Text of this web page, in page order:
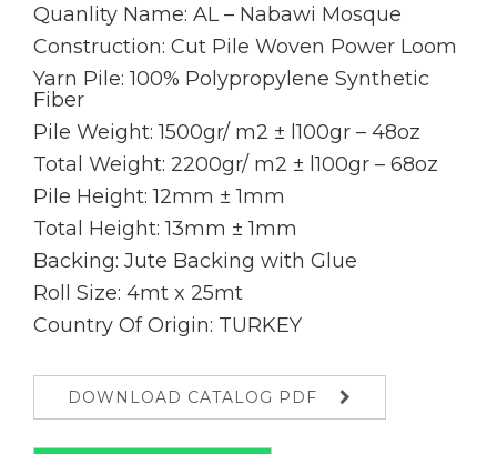
Quanlity Name: AL – Nabawi Mosque
Construction: Cut Pile Woven Power Loom
Yarn Pile: 100% Polypropylene Synthetic
Fiber
Pile Weight: 1500gr/ m2 ± l100gr – 48oz
Total Weight: 2200gr/ m2 ± l100gr – 68oz
Pile Height: 12mm ± 1mm
Total Height: 13mm ± 1mm
Backing: Jute Backing with Glue
Roll Size: 4mt x 25mt
Country Of Origin: TURKEY
DOWNLOAD CATALOG PDF